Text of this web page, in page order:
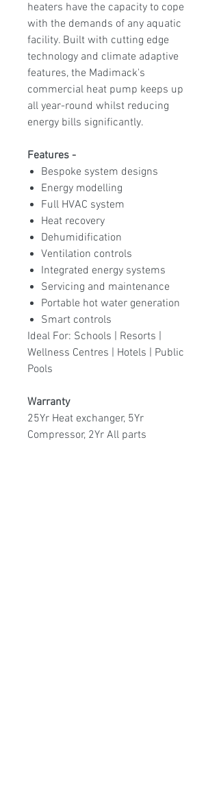
heaters have the capacity to cope
with the demands of any aquatic
facility. Built with cutting edge
technology and climate adaptive
features, the Madimack's
commercial heat pump keeps up
all year-round whilst reducing
energy bills significantly.
Features -
Bespoke system designs
Energy modelling
Full HVAC system
Heat recovery
Dehumidification
Ventilation controls
Integrated energy systems
Servicing and maintenance
Portable hot water generation
Smart controls
Ideal For: Schools | Resorts |
Wellness Centres | Hotels | Public
Pools
Warranty
25Yr Heat exchanger, 5Yr
Compressor, 2Yr All parts